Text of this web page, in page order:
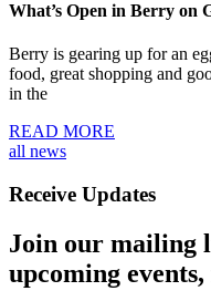
What’s Open in Berry on
Berry is gearing up for an
food, great shopping and
in the
READ MORE
all news
Receive Updates
Join our mailing
upcoming